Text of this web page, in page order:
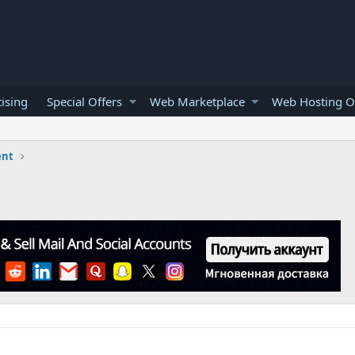
Special Offers Web Marketplace Web Hosting